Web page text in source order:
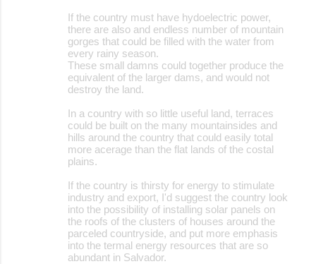
If the country must have hydoelectric power,
there are also and endless number of mountain
gorges that could be filled with the water from
every rainy season.
These small damns could together produce the
equivalent of the larger dams, and would not
destroy the land.
In a country with so little useful land, terraces
could be built on the many mountainsides and
hills around the country that could easily total
more acerage than the flat lands of the costal
plains.
If the country is thirsty for energy to stimulate
industry and export, I'd suggest the country look
into the possibility of installing solar panels on
the roofs of the clusters of houses around the
parceled countryside, and put more emphasis
into the termal energy resources that are so
abundant in Salvador.